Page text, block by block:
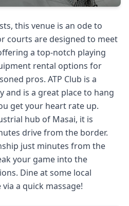
this venue is an ode to
courts are designed to meet
a top-notch playing
rental options for
pros. ATP Club is a
and is a great place to hang
get your heart rate up.
hub of Masai, it is
drive from the border.
just minutes from the
your game into the
Dine at some local
a quick massage!